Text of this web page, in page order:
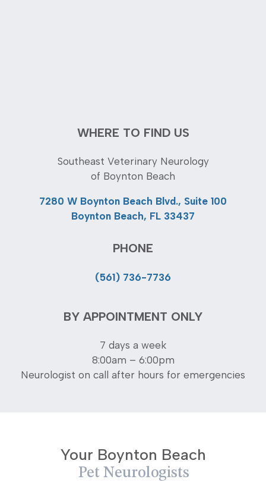
WHERE TO FIND US
Southeast Veterinary Neurology
of Boynton Beach
7280 W Boynton Beach Blvd., Suite 100
Boynton Beach, FL 33437
PHONE
(561) 736-7736
BY APPOINTMENT ONLY
7 days a week
8:00am – 6:00pm
Neurologist on call after hours for emergencies
Your Boynton Beach
Pet Neurologists